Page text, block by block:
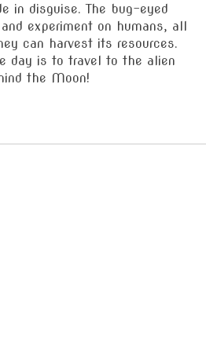
in disguise. The bug-eyed
experiment on humans, all
can harvest its resources.
day is to travel to the alien
the Moon!